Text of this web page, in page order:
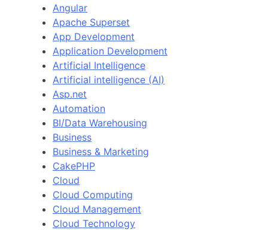
Angular
Apache Superset
App Development
Application Development
Artificial Intelligence
Artificial intelligence (AI)
Asp.net
Automation
BI/Data Warehousing
Business
Business & Marketing
CakePHP
Cloud
Cloud Computing
Cloud Management
Cloud Technology